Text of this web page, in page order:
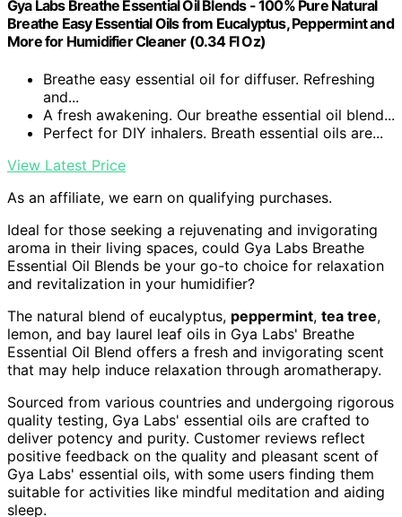
Gya Labs Breathe Essential Oil Blends - 100% Pure Natural
Breathe Easy Essential Oils from Eucalyptus, Peppermint and
More for Humidifier Cleaner (0.34 Fl Oz)
Breathe easy essential oil for diffuser. Refreshing
and...
A fresh awakening. Our breathe essential oil blend...
Perfect for DIY inhalers. Breath essential oils are...
View Latest Price
As an affiliate, we earn on qualifying purchases.
Ideal for those seeking a rejuvenating and invigorating
aroma in their living spaces, could Gya Labs Breathe
Essential Oil Blends be your go-to choice for relaxation
and revitalization in your humidifier?
The natural blend of eucalyptus, peppermint, tea tree,
lemon, and bay laurel leaf oils in Gya Labs' Breathe
Essential Oil Blend offers a fresh and invigorating scent
that may help induce relaxation through aromatherapy.
Sourced from various countries and undergoing rigorous
quality testing, Gya Labs' essential oils are crafted to
deliver potency and purity. Customer reviews reflect
positive feedback on the quality and pleasant scent of
Gya Labs' essential oils, with some users finding them
suitable for activities like mindful meditation and aiding
sleep.